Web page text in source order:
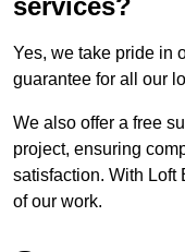
services?
Yes, we take pride in
guarantee for all our
We also offer a free
project, ensuring
satisfaction. With Loft
of our work.